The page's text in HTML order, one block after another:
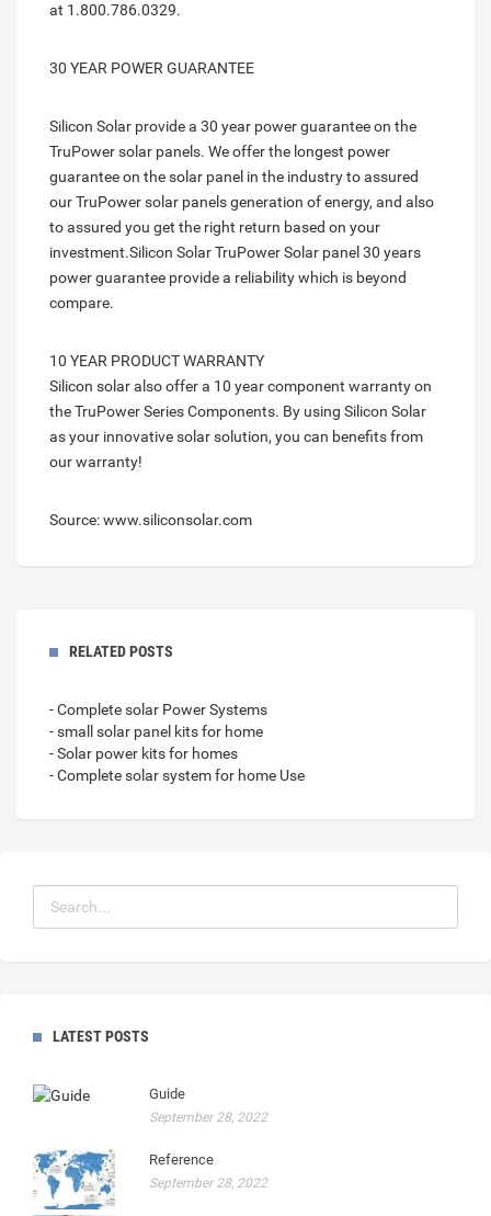
at 1.800.786.0329.
30 YEAR POWER GUARANTEE
Silicon Solar provide a 30 year power guarantee on the
TruPower solar panels. We offer the longest power
guarantee on the solar panel in the industry to assured
our TruPower solar panels generation of energy, and also
to assured you get the right return based on your
investment.Silicon Solar TruPower Solar panel 30 years
power guarantee provide a reliability which is beyond
compare.
10 YEAR PRODUCT WARRANTY
Silicon solar also offer a 10 year component warranty on
the TruPower Series Components. By using Silicon Solar
as your innovative solar solution, you can benefits from
our warranty!
Source: www.siliconsolar.com
RELATED POSTS
- Complete solar Power Systems
- small solar panel kits for home
- Solar power kits for homes
- Complete solar system for home Use
LATEST POSTS
Guide
September 28, 2022
Reference
September 28, 2022